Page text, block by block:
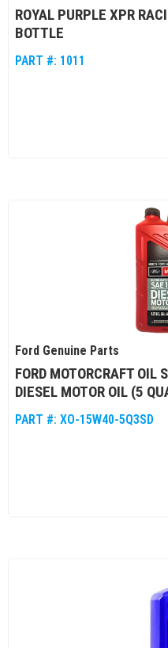
ROYAL PURPLE XPR
BOTTLE
PART #: 1011
Ford Genuine Parts
FORD MOTORCRAFT
DIESEL MOTOR OIL (5
PART #: XO-15W40-5Q3SD